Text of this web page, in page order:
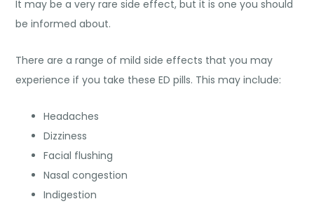
It may be a very rare side effect, but it is one you should
be informed about.
There are a range of mild side effects that you may
experience if you take these ED pills. This may include:
Headaches
Dizziness
Facial flushing
Nasal congestion
Indigestion